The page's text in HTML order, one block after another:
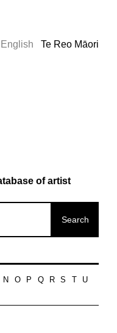
English Te Reo Māori
of artist
N O P Q R S
U